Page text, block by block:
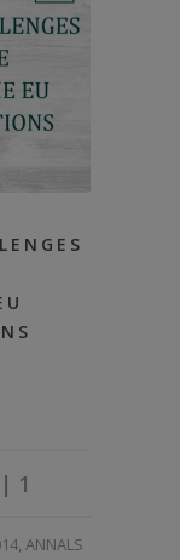
1
, ANNALS